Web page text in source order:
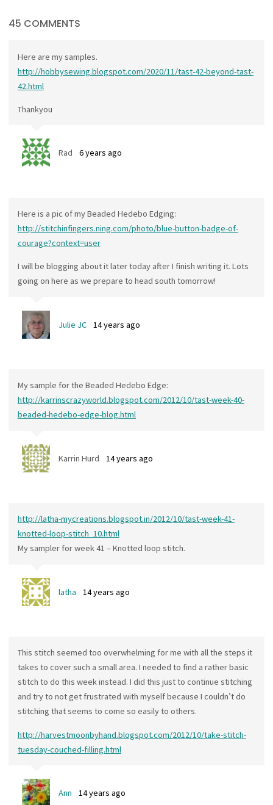
45 COMMENTS
Here are my samples.
http://hobbysewing.blogspot.com/2020/11/tast-42-beyond-tast-
42.html
Thankyou
Rad 6 years ago
Here is a pic of my Beaded Hedebo Edging:
http://stitchinfingers.ning.com/photo/blue-button-badge-of-
courage?context=user
I will be blogging about it later today after I finish writing it. Lots
going on here as we prepare to head south tomorrow!
Julie JC 14 years ago
My sample for the Beaded Hedebo Edge:
http://karrinscrazyworld.blogspot.com/2012/10/tast-week-40-
beaded-hedebo-edge-blog.html
Karrin Hurd 14 years ago
http://latha-mycreations.blogspot.in/2012/10/tast-week-41-
knotted-loop-stitch_10.html
My sampler for week 41 – Knotted loop stitch.
latha 14 years ago
This stitch seemed too overwhelming for me with all the steps it
takes to cover such a small area. I needed to find a rather basic
stitch to do this week instead. I did this just to continue stitching
and try to not get frustrated with myself because I couldn’t do
stitching that seems to come so easily to others.
http://harvestmoonbyhand.blogspot.com/2012/10/take-stitch-
tuesday-couched-filling.html
Ann 14 years ago